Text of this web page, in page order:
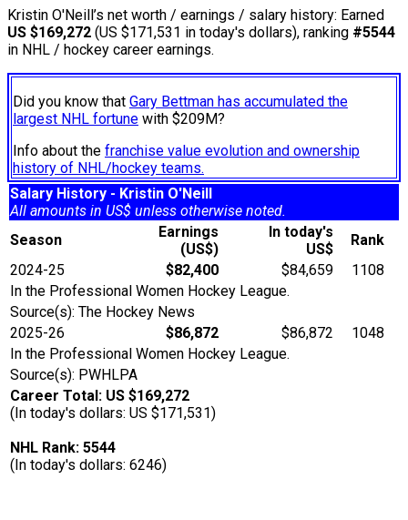
Kristin O'Neill’s net worth / earnings / salary history: Earned
US $169,272 (US $171,531 in today's dollars), ranking #5544
in NHL / hockey career earnings.
Did you know that Gary Bettman has accumulated the
largest NHL fortune with $209M?
Info about the franchise value evolution and ownership
history of NHL/hockey teams.
Salary History - Kristin O'Neill
All amounts in US$ unless otherwise noted.
Season
Earnings
(US$)
In today's
US$
Rank
2024-25
$82,400 $84,659
1108
In the Professional Women Hockey League.
Source(s): The Hockey News
2025-26
$86,872 $86,872
1048
In the Professional Women Hockey League.
Source(s): PWHLPA
Career Total: US $169,272
(In today's dollars: US $171,531)
NHL Rank: 5544
(In today's dollars: 6246)